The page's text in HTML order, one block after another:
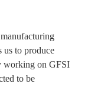
us to produce
working on GFSI
to be